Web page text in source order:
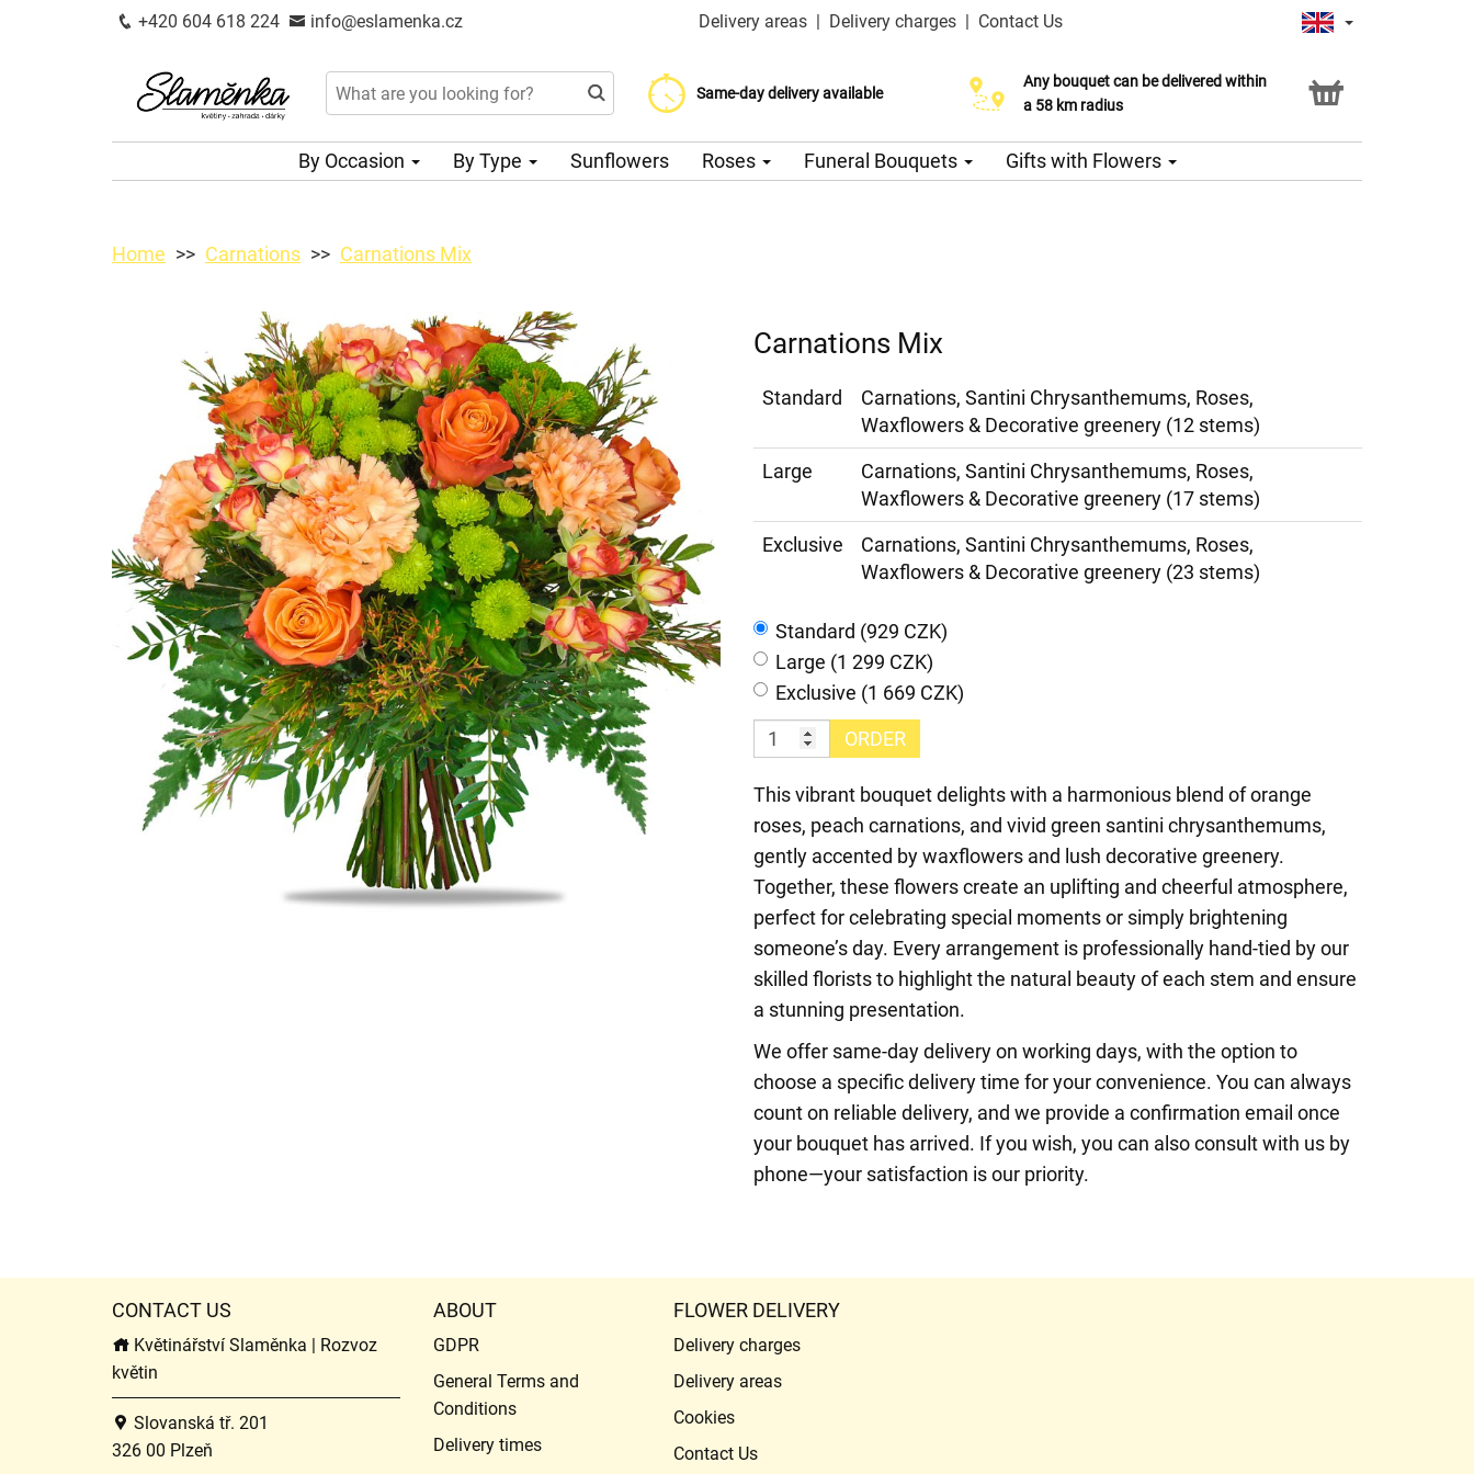
+420 604 618 224 info@eslamenka.cz Delivery areas | Delivery charges | Contact Us
Same-day delivery available
Delivery charge from 200 CZK
Choose your delivery date
Any bouquet can be delivered within
a 58 km radius
By Occasion By Type Sunflowers Roses Funeral Bouquets Gifts with Flowers
Home Carnations Carnations Mix
Carnations Mix
Standard
Carnations, Santini Chrysanthemums, Roses,
Waxflowers & Decorative greenery (12 stems)
Large
Carnations, Santini Chrysanthemums, Roses,
Waxflowers & Decorative greenery (17 stems)
Exclusive
Carnations, Santini Chrysanthemums, Roses,
Waxflowers & Decorative greenery (23 stems)
Standard (929 CZK)
Large (1 299 CZK)
Exclusive (1 669 CZK)
ORDER
This vibrant bouquet delights with a harmonious blend of orange
roses, peach carnations, and vivid green santini chrysanthemums,
gently accented by waxflowers and lush decorative greenery.
Together, these flowers create an uplifting and cheerful atmosphere,
perfect for celebrating special moments or simply brightening
someone’s day. Every arrangement is professionally hand-tied by our
skilled florists to highlight the natural beauty of each stem and ensure
a stunning presentation.
We offer same-day delivery on working days, with the option to
choose a specific delivery time for your convenience. You can always
count on reliable delivery, and we provide a confirmation email once
your bouquet has arrived. If you wish, you can also consult with us by
phone—your satisfaction is our priority.
CONTACT US
Květinářství Slaměnka | Rozvoz
květin
Slovanská tř. 201
326 00 Plzeň
ABOUT
GDPR
General Terms and
Conditions
Delivery times
FLOWER DELIVERY
Delivery charges
Delivery areas
Cookies
Contact Us